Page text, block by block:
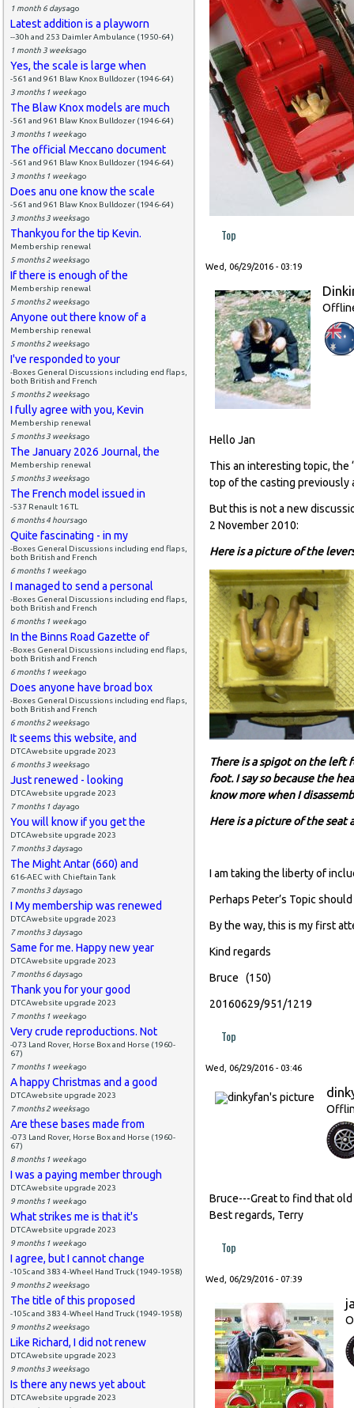
1 month 6 daysago
Latest addition is a playworn
--30h and 253 Daimler Ambulance (1950-64)
1 month 3 weeksago
Yes, the scale is large when
-561 and 961 Blaw Knox Bulldozer (1946-64)
3 months 1 weekago
The Blaw Knox models are much
-561 and 961 Blaw Knox Bulldozer (1946-64)
3 months 1 weekago
The official Meccano document
-561 and 961 Blaw Knox Bulldozer (1946-64)
3 months 1 weekago
Does anu one know the scale
-561 and 961 Blaw Knox Bulldozer (1946-64)
3 months 3 weeksago
Thankyou for the tip Kevin.
Membership renewal
5 months 2 weeksago
If there is enough of the
Membership renewal
5 months 2 weeksago
Anyone out there know of a
Membership renewal
5 months 2 weeksago
I've responded to your
-Boxes General Discussions including end flaps,
both British and French
5 months 2 weeksago
I fully agree with you, Kevin
Membership renewal
5 months 3 weeksago
The January 2026 Journal, the
Membership renewal
5 months 3 weeksago
The French model issued in
-537 Renault 16 TL
6 months 4 hoursago
Quite fascinating - in my
-Boxes General Discussions including end flaps,
both British and French
6 months 1 weekago
I managed to send a personal
-Boxes General Discussions including end flaps,
both British and French
6 months 1 weekago
In the Binns Road Gazette of
-Boxes General Discussions including end flaps,
both British and French
6 months 1 weekago
Does anyone have broad box
-Boxes General Discussions including end flaps,
both British and French
6 months 2 weeksago
It seems this website, and
DTCAwebsite upgrade 2023
6 months 3 weeksago
Just renewed - looking
DTCAwebsite upgrade 2023
7 months 1 dayago
You will know if you get the
DTCAwebsite upgrade 2023
7 months 3 daysago
The Might Antar (660) and
616-AEC with Chieftain Tank
7 months 3 daysago
I My membership was renewed
DTCAwebsite upgrade 2023
7 months 3 daysago
Same for me. Happy new year
DTCAwebsite upgrade 2023
7 months 6 daysago
Thank you for your good
DTCAwebsite upgrade 2023
7 months 1 weekago
Very crude reproductions. Not
-073 Land Rover, Horse Box and Horse (1960-
67)
7 months 1 weekago
A happy Christmas and a good
DTCAwebsite upgrade 2023
7 months 2 weeksago
Are these bases made from
-073 Land Rover, Horse Box and Horse (1960-
67)
8 months 1 weekago
I was a paying member through
DTCAwebsite upgrade 2023
9 months 1 weekago
What strikes me is that it's
DTCAwebsite upgrade 2023
9 months 1 weekago
I agree, but I cannot change
-105c and 383 4-Wheel Hand Truck (1949-1958)
9 months 2 weeksago
The title of this proposed
-105c and 383 4-Wheel Hand Truck (1949-1958)
9 months 2 weeksago
Like Richard, I did not renew
DTCAwebsite upgrade 2023
9 months 3 weeksago
Is there any news yet about
DTCAwebsite upgrade 2023
Top
Wed, 06/29/2016 - 03:19
Hello Jan
This an interesting topic, the
top of the casting previously
But this is not a new
2 November 2010:
Here is a picture of the
There is a spigot on the left
foot. I say so because the
know more when I
Here is a picture of the seat
I am taking the liberty of
Perhaps Peter’s Topic
By the way, this is my first
Kind regards
Bruce (150)
20160629/951/1219
Top
Wed, 06/29/2016 - 03:46
Bruce---Great to find that
Best regards, Terry
Top
Wed, 06/29/2016 - 07:39